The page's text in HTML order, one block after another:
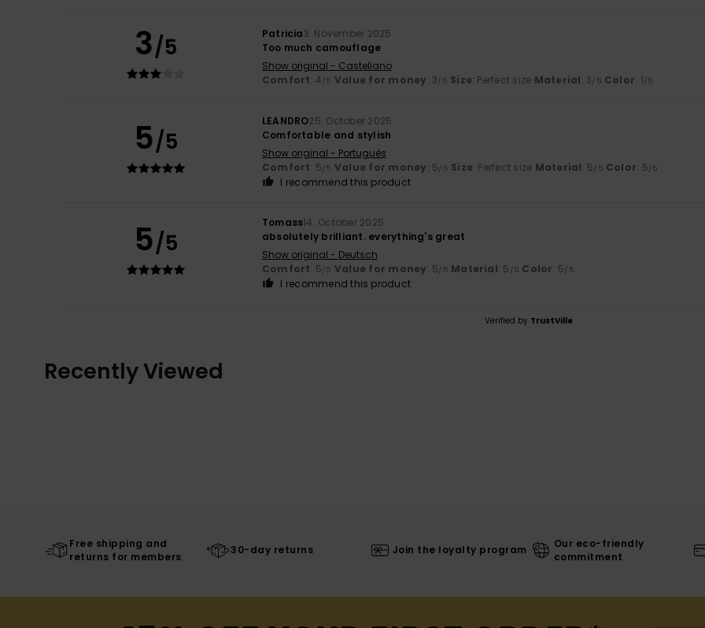
3/5 Patricia3. November 2025
Too much camouflage
Show original - Castellano
Comfort: 4 /5 Value for money: 3 /5 Size: Perfect size Material: 3 /5 Color: 1 /5
5/5
LEANDRO25. October 2025
Comfortable and stylish
Show original - Português
Comfort: 5 /5 Value for money: 5 /5 Size: Perfect size Material: 5 /5 Color: 5 /5
I recommend this product
5/5
Tomass14. October 2025
absolutely brilliant. everything's great
Show original - Deutsch
Comfort: 5 /5 Value for money: 5 /5 Material: 5 /5 Color: 5 /5
I recommend this product
Verified by TrustVille
Recently Viewed
Free shipping and
returns for members
30-day returns Join the loyalty program
Our eco-friendly
commitment